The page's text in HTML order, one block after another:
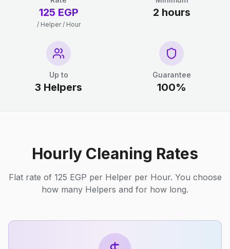
125 EGP
/ Helper / Hour
2 hours
Up to
3 Helpers
Guarantee
100%
Hourly Cleaning Rates
Flat rate of 125 EGP per Helper per Hour. You choose
how many Helpers and for how long.